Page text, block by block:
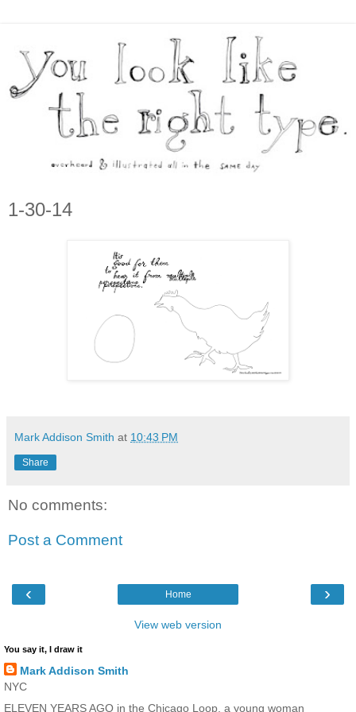
1-30-14
Mark Addison Smith at 10:43 PM
Share
No comments:
Post a Comment
‹ ›
Home
View web version
You say it, I draw it
Mark Addison Smith
NYC
ELEVEN YEARS AGO in the Chicago Loop, a young woman